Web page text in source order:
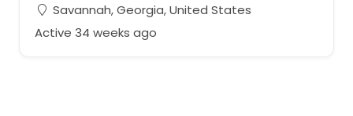
Savannah, Georgia, United States
Active 34 weeks ago